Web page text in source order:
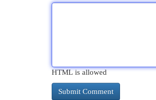
HTML is allowed